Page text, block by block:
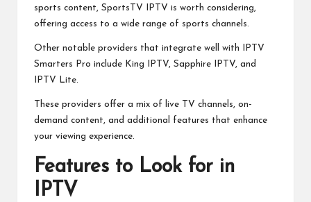
sports content, SportsTV IPTV is worth considering,
offering access to a wide range of sports channels.
Other notable providers that integrate well with IPTV
Smarters Pro include King IPTV, Sapphire IPTV, and
IPTV Lite.
These providers offer a mix of live TV channels, on-
demand content, and additional features that enhance
your viewing experience.
Features to Look for in
IPTV